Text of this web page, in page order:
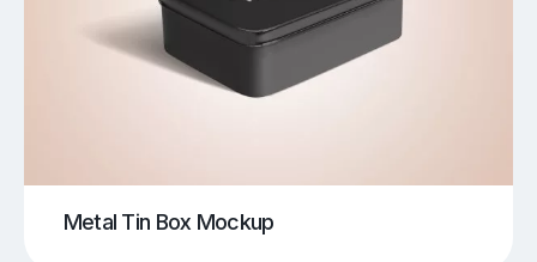
Metal Tin Box Mockup